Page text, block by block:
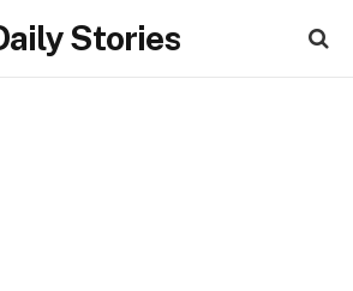
Stories